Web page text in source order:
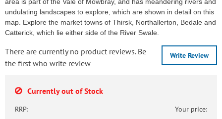
undulating landscapes to explore, which are shown in detail on this
map. Explore the market towns of Thirsk, Northallerton, Bedale and
Catterick, which lie either side of the River Swale.
Write Review
There are currently no product reviews. Be
the first who write review
Currently out of Stock
RRP: Your price: